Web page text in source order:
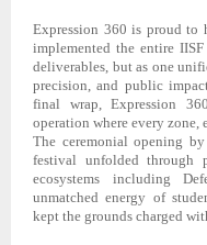
Expression 360 is proud to
implemented the entire
deliverables, but as one
precision, and public
final wrap, Expression
operation where every zone,
The ceremonial opening
festival unfolded through
ecosystems including
unmatched energy of
kept the grounds charged